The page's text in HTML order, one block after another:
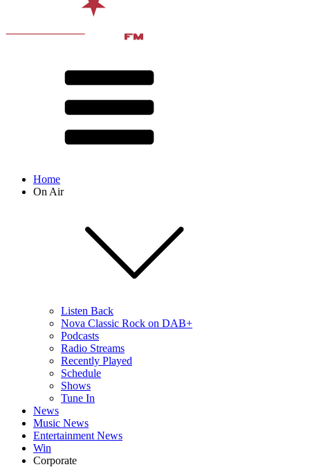
Home
On Air
Listen Back
Nova Classic Rock on DAB+
Podcasts
Radio Streams
Recently Played
Schedule
Shows
Tune In
News
Music News
Entertainment News
Win
Corporate